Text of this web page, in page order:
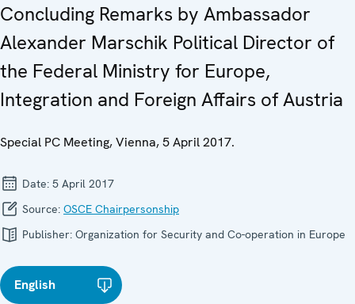
Concluding Remarks by Ambassador
Alexander Marschik Political Director of
the Federal Ministry for Europe,
Integration and Foreign Affairs of Austria
Special PC Meeting, Vienna, 5 April 2017.
Date: 5 April 2017
Source: OSCE Chairpersonship
Publisher: Organization for Security and Co-operation in Europe
English